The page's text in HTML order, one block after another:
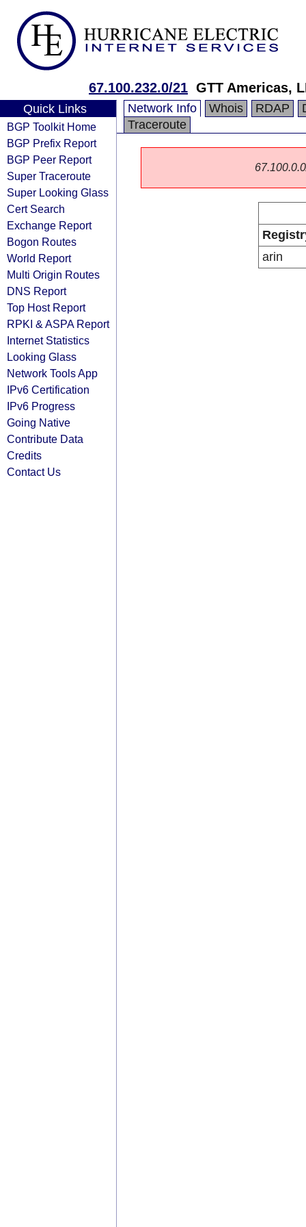
67.100.232.0/21 GTT Americas,
Quick Links
BGP Toolkit Home
BGP Prefix Report
BGP Peer Report
Super Traceroute
Super Looking Glass
Cert Search
Exchange Report
Bogon Routes
World Report
Multi Origin Routes
DNS Report
Top Host Report
RPKI & ASPA Report
Internet Statistics
Looking Glass
Network Tools App
IPv6 Certification
IPv6 Progress
Going Native
Contribute Data
Credits
Contact Us
Network Info Whois RDAP
Traceroute
arin